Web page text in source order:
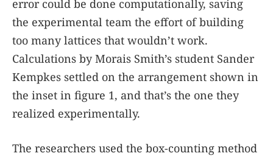
error could be done computationally, saving
the experimental team the effort of building
too many lattices that wouldn’t work.
Calculations by Morais Smith’s student Sander
Kempkes settled on the arrangement shown in
the inset in figure 1, and that’s the one they
realized experimentally.
The researchers used the box-counting method